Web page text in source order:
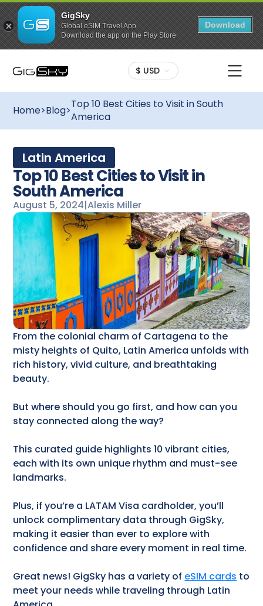
GigSky
Global eSIM Travel App
Download the app on the Play Store
Download
$ USD
Home>Blog>Top 10 Best Cities to Visit in South
America
Latin America
Top 10 Best Cities to Visit in
South America
August 5, 2024|Alexis Miller
From the colonial charm of Cartagena to the
misty heights of Quito, Latin America unfolds with
rich history, vivid culture, and breathtaking
beauty.
But where should you go first, and how can you
stay connected along the way?
This curated guide highlights 10 vibrant cities,
each with its own unique rhythm and must-see
landmarks.
Plus, if you’re a LATAM Visa cardholder, you’ll
unlock complimentary data through GigSky,
making it easier than ever to explore with
confidence and share every moment in real time.
Great news! GigSky has a variety of eSIM cards to
meet your needs while traveling through Latin